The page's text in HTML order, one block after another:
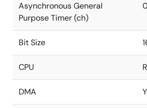
Asynchronous General
Purpose Timer (ch)
Bit Size
CPU
DMA